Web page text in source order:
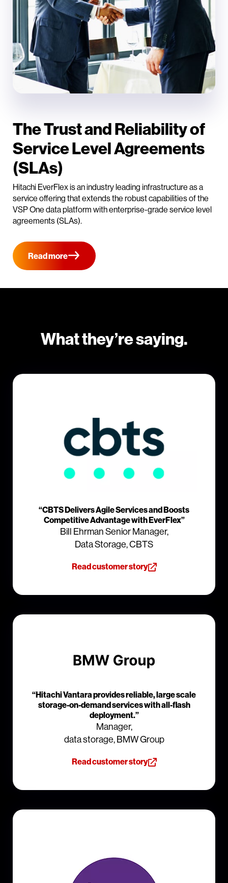
The Trust and Reliability of
Service Level Agreements
(SLAs)
Hitachi EverFlex is an industry leading infrastructure as a
service offering that extends the robust capabilities of the
VSP One data platform with enterprise-grade service level
agreements (SLAs).
Read more
What they’re saying.
“CBTS Delivers Agile Services and Boosts
Competitive Advantage with EverFlex”
Bill Ehrman Senior Manager,
Data Storage, CBTS
Read customer story
“Hitachi Vantara provides reliable, large scale
storage-on-demand services with all-flash
deployment.”
Manager,
data storage, BMW Group
Read customer story